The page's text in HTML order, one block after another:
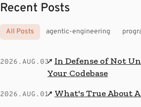
Recent Posts
All Posts agentic-engineering
2026.AUG.03↗ In Defense of Not
Your Codebase
2026.AUG.01↗ What's True About